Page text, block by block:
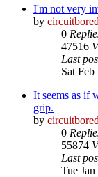
I'm not very
by circuitbored
0
47516
Last
Sat
It seems as if
grip.
by circuitbored
0
55874
Last
Tue